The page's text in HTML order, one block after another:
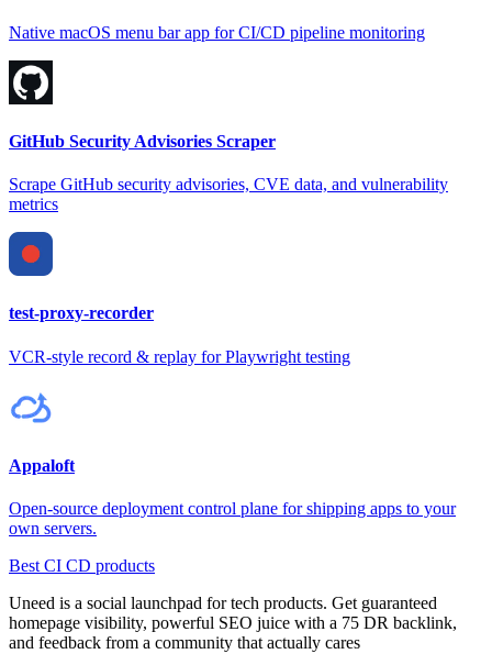
Native macOS menu bar app for CI/CD pipeline monitoring
GitHub Security Advisories Scraper
Scrape GitHub security advisories, CVE data, and vulnerability
metrics
test-proxy-recorder
VCR-style record & replay for Playwright testing
Appaloft
Open-source deployment control plane for shipping apps to your
own servers.
Best CI CD products
Uneed is a social launchpad for tech products. Get guaranteed
homepage visibility, powerful SEO juice with a 75 DR backlink,
and feedback from a community that actually cares